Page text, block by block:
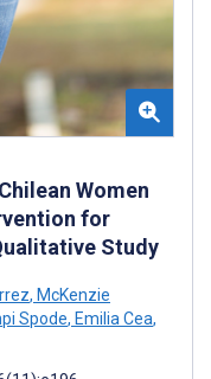
Women
for
Study
, McKenzie
Spode, Emilia Cea,